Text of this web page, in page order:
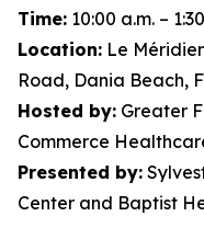
Time: 10:00 a.m. –
Location: Le
Road, Dania Beach,
Hosted by: Greater
Commerce
Presented by:
Center and Baptist